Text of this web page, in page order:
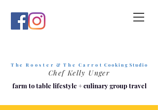
T h e R o o s t e r & T h e C a r r o t C o o k i n g S t u d i o
Chef Kelly Unger
farm to table lifestyle +culinary group travel